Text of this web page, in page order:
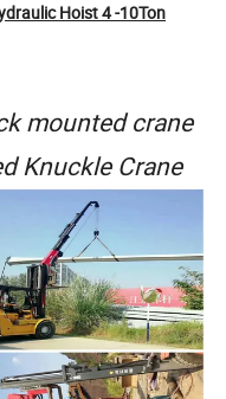
Hoist 4 -10Ton
mounted crane
Knuckle Crane